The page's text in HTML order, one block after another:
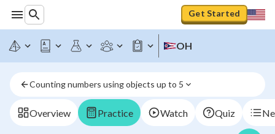
Get Started
OH
Counting numbers using objects up to 5
Overview Practice Watch Quiz